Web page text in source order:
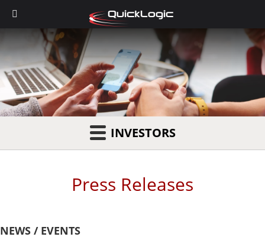
INVESTORS
Press Releases
NEWS / EVENTS